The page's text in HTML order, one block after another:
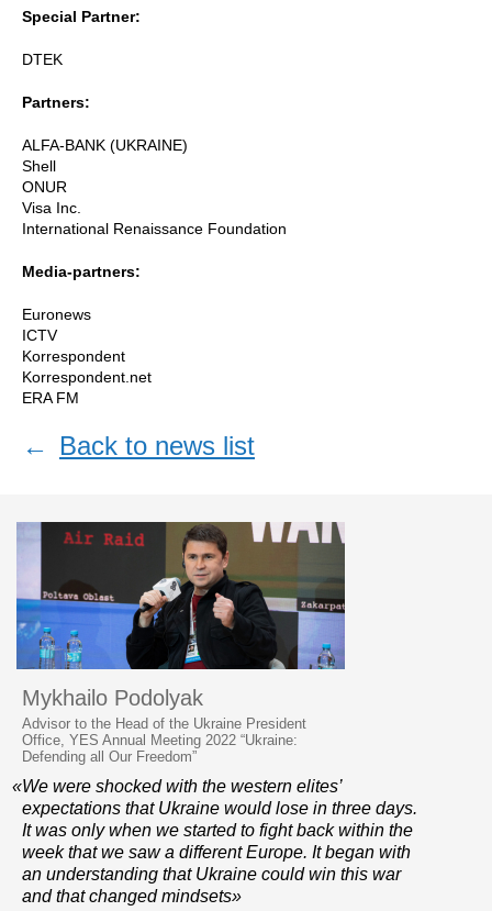
Special Partner:
DTEK
Partners:
ALFA-BANK (UKRAINE)
Shell
ONUR
Visa Inc.
International Renaissance Foundation
Media-partners:
Euronews
ICTV
Korrespondent
Korrespondent.net
ERA FM
← Back to news list
Mykhailo Podolyak
Advisor to the Head of the Ukraine President
Office, YES Annual Meeting 2022 “Ukraine:
Defending all Our Freedom”
«We were shocked with the western elites’
expectations that Ukraine would lose in three days.
It was only when we started to fight back within the
week that we saw a different Europe. It began with
an understanding that Ukraine could win this war
and that changed mindsets»